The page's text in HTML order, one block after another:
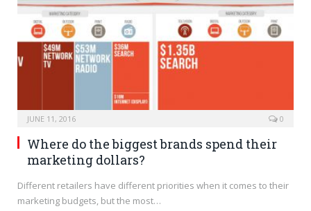
JUNE 11, 2016 0
Where do the biggest brands spend their
marketing dollars?
Different retailers have different priorities when it comes to their
marketing budgets, but the most…